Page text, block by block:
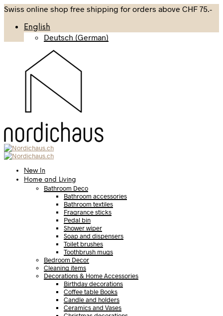
Swiss online shop free shipping for orders above CHF 75.-
English
Deutsch (German)
New In
Home and Living
Bathroom Deco
Bathroom accessories
Bathroom textiles
Fragrance sticks
Pedal bin
Shower wiper
Soap and dispensers
Toilet brushes
Toothbrush mugs
Bedroom Decor
Cleaning items
Decorations & Home Accessories
Birthday decorations
Coffee table Books
Candle and holders
Ceramics and Vases